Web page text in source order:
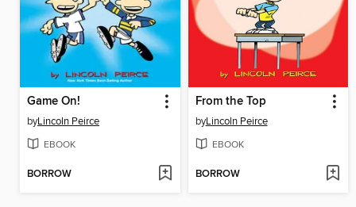
Game On!
byLincoln Peirce
EBOOK
BORROW
From the Top
byLincoln Peirce
EBOOK
BORROW